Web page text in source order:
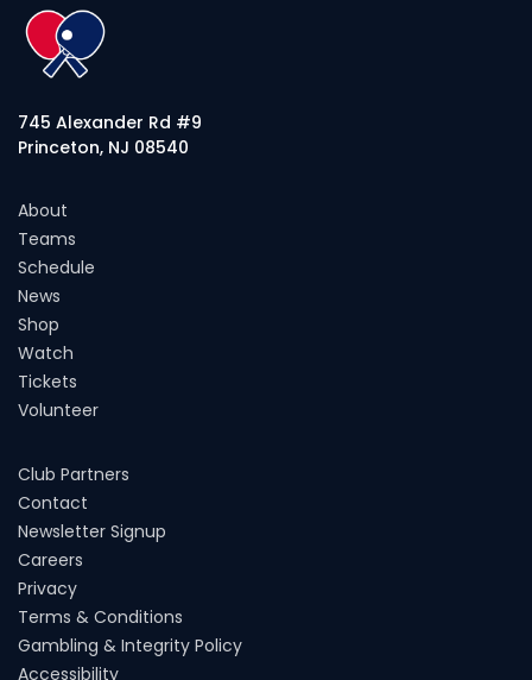
745 Alexander Rd #9
Princeton, NJ 08540
About
Teams
Schedule
News
Shop
Watch
Tickets
Volunteer
Club Partners
Contact
Newsletter Signup
Careers
Privacy
Terms & Conditions
Gambling & Integrity Policy
Accessibility